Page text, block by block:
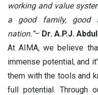
working and value
a good family, good
nation.”– Dr. A.P.J.
At AIMA, we believe
immense potential, and
them with the tools and
full potential. Through